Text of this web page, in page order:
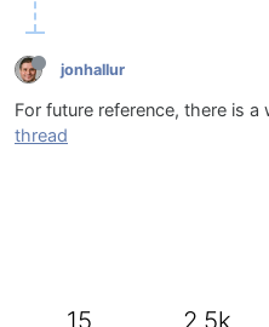
jonhallur
For future reference, there is
thread
15 2.5k